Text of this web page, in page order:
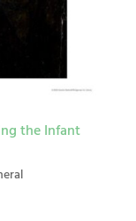
the Infant